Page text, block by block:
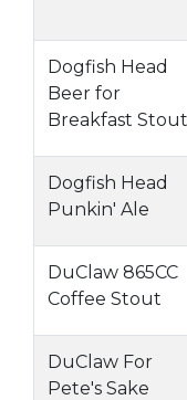
Dogfish Head
Beer for
Breakfast Stout
Dogfish Head
Punkin' Ale
DuClaw 865CC
Coffee Stout
DuClaw For
Pete's Sake